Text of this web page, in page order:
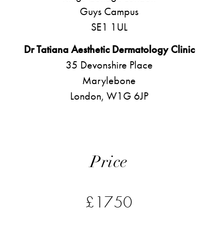
Guys Campus
SE1 1UL
Dr Tatiana Aesthetic Dermatology Clinic
35 Devonshire Place
Marylebone
London, W1G 6JP
Price
£1750